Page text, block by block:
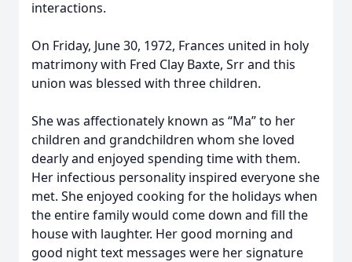
interactions.
On Friday, June 30, 1972, Frances united in holy
matrimony with Fred Clay Baxte, Srr and this
union was blessed with three children.
She was affectionately known as “Ma” to her
children and grandchildren whom she loved
dearly and enjoyed spending time with them.
Her infectious personality inspired everyone she
met. She enjoyed cooking for the holidays when
the entire family would come down and fill the
house with laughter. Her good morning and
good night text messages were her signature